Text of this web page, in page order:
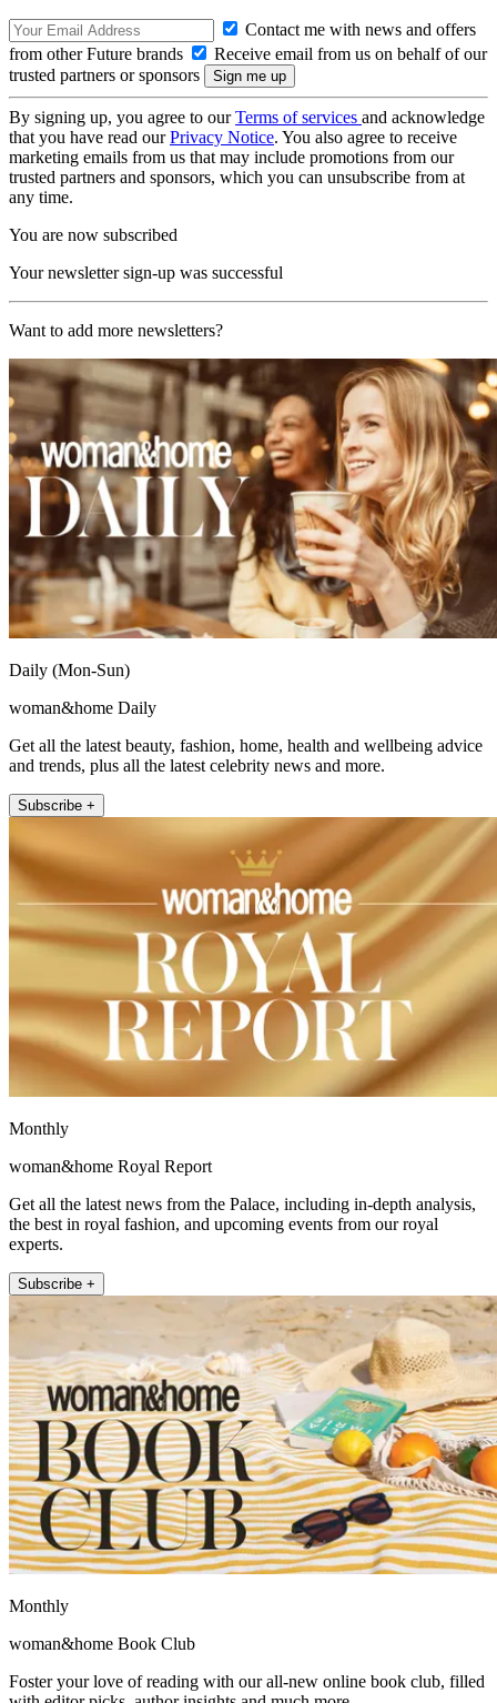
Contact me with news and offers
from other Future brands
Receive email from us on behalf of our
trusted partners or sponsors
By signing up, you agree to ourTerms of services and acknowledge
that you have read ourPrivacy Notice. You also agree to receive
marketing emails from us that may include promotions from our
trusted partners and sponsors, which you can unsubscribe from at
any time.
You are now subscribed
Your newsletter sign-up was successful
Want to add more newsletters?
Daily (Mon-Sun)
woman&home Daily
Get all the latest beauty, fashion, home, health and wellbeing advice
and trends, plus all the latest celebrity news and more.
Subscribe +
Monthly
woman&home Royal Report
Get all the latest news from the Palace, including in-depth analysis,
the best in royal fashion, and upcoming events from our royal
experts.
Subscribe +
Monthly
woman&home Book Club
Foster your love of reading with our all-new online book club, filled